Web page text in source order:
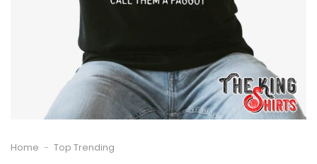
Home - Top Trending